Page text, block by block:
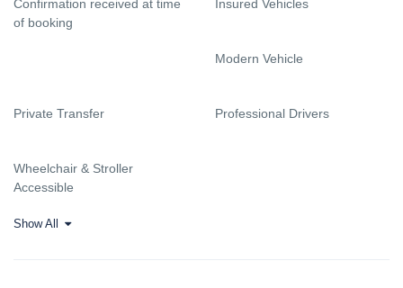
Confirmation received at time
of booking
Insured Vehicles
Modern Vehicle
Private Transfer Professional Drivers
Wheelchair & Stroller
Accessible
Show All